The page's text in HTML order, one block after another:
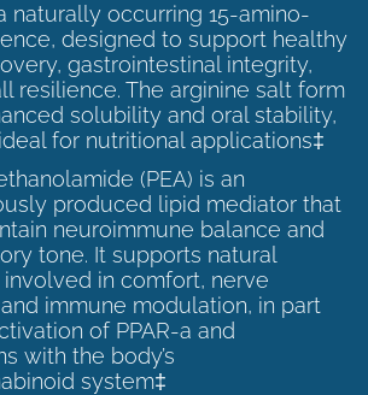
naturally occurring 15-amino-
designed to support healthy
gastrointestinal integrity,
resilience. The arginine salt form
solubility and oral stability,
for nutritional applications‡
(PEA) is an
produced lipid mediator that
neuroimmune balance and
tone. It supports natural
in comfort, nerve
immune modulation, in part
of PPAR-a and
with the body’s
system‡